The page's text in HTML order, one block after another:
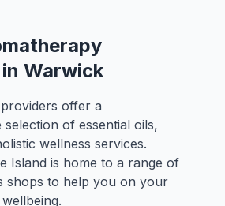
Warwick
offer a
of essential oils,
wellness services.
Island is home to a range of
shops to help you on your